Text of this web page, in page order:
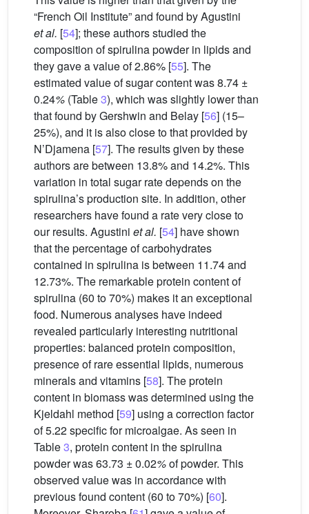
“French Oil Institute” and found by Agustini
et al. [54]; these authors studied the
composition of spirulina powder in lipids and
they gave a value of 2.86% [55]. The
estimated value of sugar content was 8.74 ±
0.24% (Table3), which was slightly lower than
that found by Gershwin and Belay [56] (15–
25%), and it is also close to that provided by
N’Djamena [57]. The results given by these
authors are between 13.8% and 14.2%. This
variation in total sugar rate depends on the
spirulina’s production site. In addition, other
researchers have found a rate very close to
our results. Agustini et al. [54] have shown
that the percentage of carbohydrates
contained in spirulina is between 11.74 and
12.73%. The remarkable protein content of
spirulina (60 to 70%) makes it an exceptional
food. Numerous analyses have indeed
revealed particularly interesting nutritional
properties: balanced protein composition,
presence of rare essential lipids, numerous
minerals and vitamins [58]. The protein
content in biomass was determined using the
Kjeldahl method [59] using a correction factor
of 5.22 specific for microalgae. As seen in
Table3, protein content in the spirulina
powder was 63.73 ± 0.02%of powder. This
observed value was in accordance with
previous found content (60 to 70%) [60].